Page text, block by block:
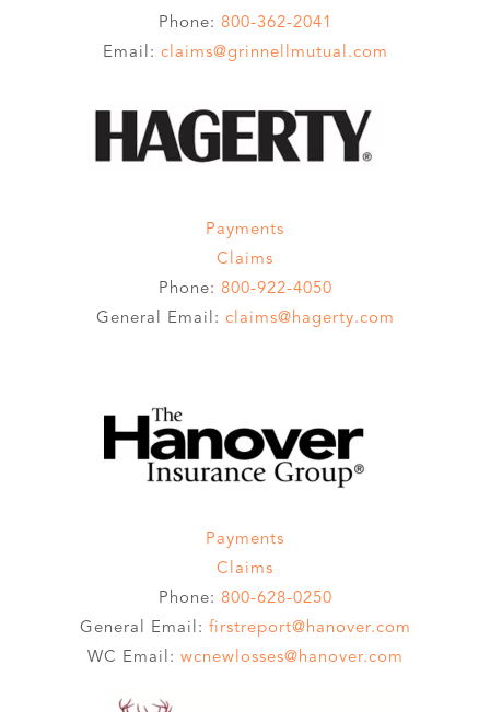
Phone: 800-362-2041
Email: claims@grinnellmutual.com
Payments
Claims
Phone: 800-922-4050
General Email: claims@hagerty.com
Payments
Claims
Phone: 800-628-0250
General Email: firstreport@hanover.com
WC Email: wcnewlosses@hanover.com